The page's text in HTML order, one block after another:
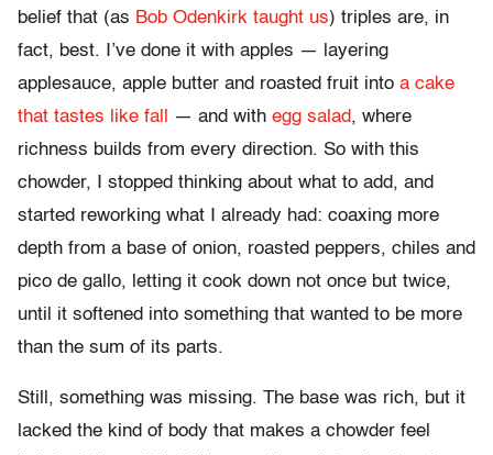
belief that (as Bob Odenkirk taught us) triples are, in
fact, best. I’ve done it with apples — layering
applesauce, apple butter and roasted fruit into a cake
that tastes like fall
— and with egg salad, where
richness builds from every direction. So with this
chowder, I stopped thinking about what to add, and
started reworking what I already had: coaxing more
depth from a base of onion, roasted peppers, chiles and
pico de gallo, letting it cook down not once but twice,
until it softened into something that wanted to be more
than the sum of its parts.
Still, something was missing. The base was rich, but it
lacked the kind of body that makes a chowder feel